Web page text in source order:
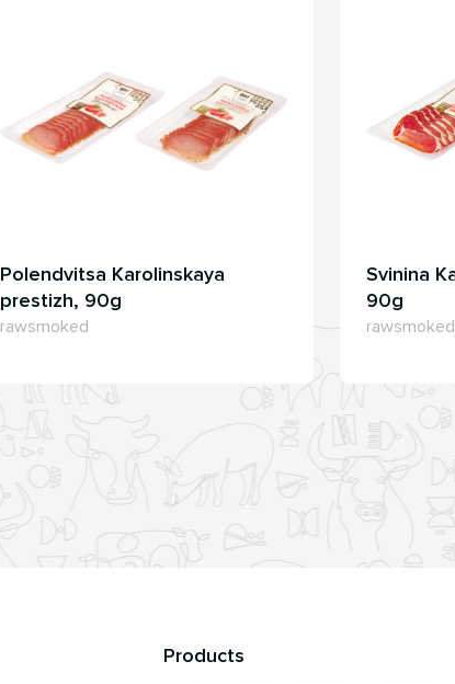
Polendvitsa Karolinskaya
prestizh, 90g
rawsmoked
Svinina
90g
rawsmoked
Products